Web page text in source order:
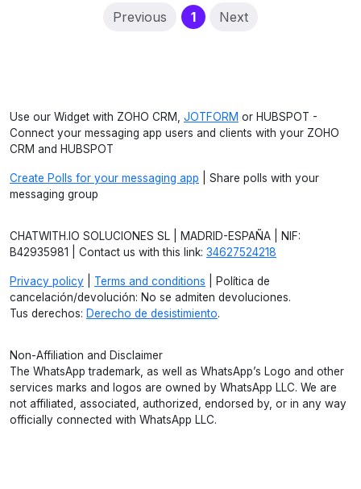
Previous 1(current)
Next
Use our Widget with ZOHO CRM, JOTFORM or HUBSPOT -
Connect your messaging app users and clients with your ZOHO
CRM and HUBSPOT
Create Polls for your messaging app | Share polls with your
messaging group
CHATWITH.IO SOLUCIONES SL | MADRID-ESPAÑA | NIF:
B42935981 | Contact us with this link: 34627524218
Privacy policy Terms and conditions | Política de
cancelación/devolución: No se admiten devoluciones.
Tus derechos: Derecho de desistimiento.
Non-Affiliation and Disclaimer
The WhatsApp trademark, as well as WhatsApp’s Logo and other
services marks and logos are owned by WhatsApp LLC. We are
not affiliated, associated, authorized, endorsed by, or in any way
officially connected with WhatsApp LLC.